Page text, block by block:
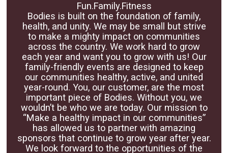
Fun.Family.Fitness
Bodies is built on the foundation of family,
health, and unity. We may be small but strive
to make a mighty impact on communities
across the country. We work hard to grow
each year and want you to grow with us! Our
family-friendly events are designed to keep
our communities healthy, active, and united
year-round. You, our customer, are the most
important piece of Bodies. Without you, we
wouldn’t be who we are today. Our mission to
“Make a healthy impact in our communities”
has allowed us to partner with amazing
sponsors that continue to grow year after year.
We look forward to the opportunities of the